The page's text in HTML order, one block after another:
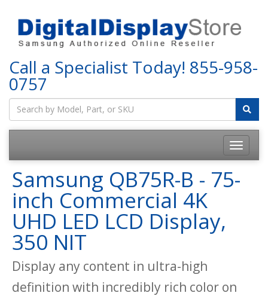
Call a Specialist Today! 855-958-
0757
Samsung QB75R-B - 75-
inch Commercial 4K
UHD LED LCD Display,
350 NIT
Display any content in ultra-high
definition with incredibly rich color on